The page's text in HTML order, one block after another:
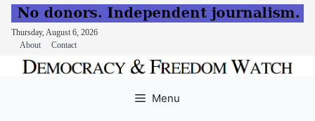
Thursday, August 6, 2026
About
Contact
Menu